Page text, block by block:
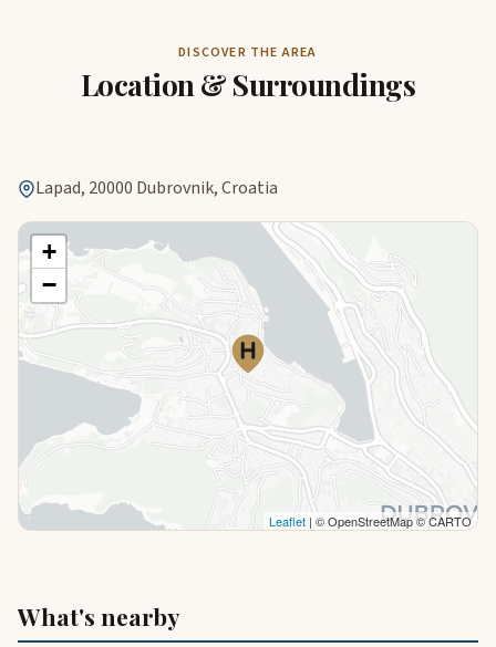
DISCOVER THE AREA
Location & Surroundings
Lapad, 20000 Dubrovnik, Croatia
+
−
Leaflet | © OpenStreetMap © CARTO
What's nearby